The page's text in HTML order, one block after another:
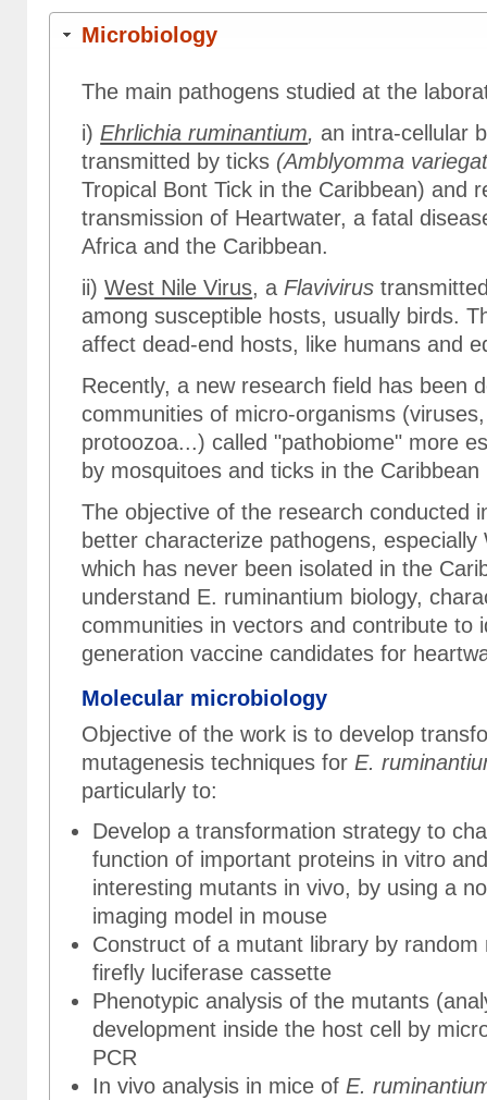
Microbiology
The main pathogens studied at the
i) Ehrlichia ruminantium, an intra-cellular
transmitted by ticks (Amblyomma
Tropical Bont Tick in the Caribbean) and
transmission of Heartwater, a fatal
Africa and the Caribbean.
ii)West Nile Virus, a Flavivirus
among susceptible hosts, usually birds.
affect dead-end hosts, like humans and
Recently, a new research field has been
communities of micro-organisms
protoozoa...) called "pathobiome" more
by mosquitoes and ticks in the Caribbean
The objective of the research conducted
better characterize pathogens, especially
which has never been isolated in the
understand E. ruminantium biology,
communities in vectors and contribute to
generation vaccine candidates for
Molecular microbiology
Objective of the work is to develop
mutagenesis techniques for E.
particularly to:
Develop a transformation strategy to
function of important proteins in vitro
interesting mutants in vivo, by using a
imaging model in mouse
Construct of a mutant library by random
firefly luciferase cassette
Phenotypic analysis of the mutants
development inside the host cell by
PCR
In vivo analysis in mice ofE.